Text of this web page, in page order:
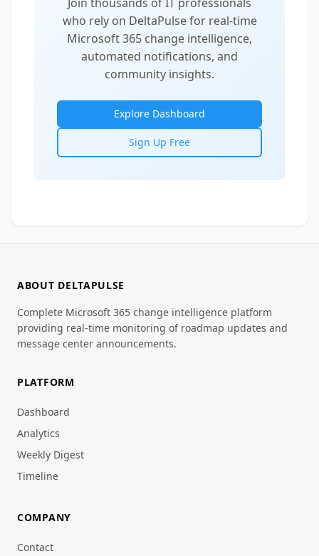
who rely on DeltaPulse for real-time
Microsoft 365 change intelligence,
automated notifications, and
community insights.
Explore Dashboard
Sign Up Free
ABOUT DELTAPULSE
Complete Microsoft 365 change intelligence platform
providing real-time monitoring of roadmap updates and
message center announcements.
PLATFORM
Dashboard
Analytics
Weekly Digest
Timeline
COMPANY
Contact